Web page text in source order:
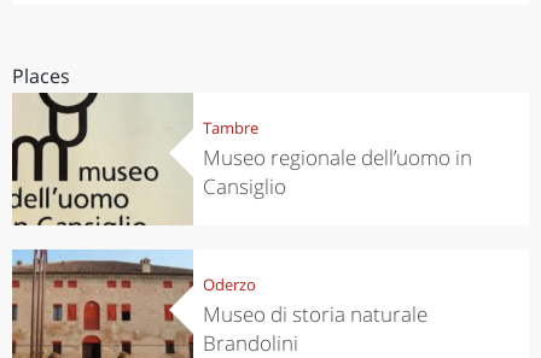
Places
Tambre
Museo regionale dell’uomo in
Cansiglio
Oderzo
Museo di storia naturale
Brandolini